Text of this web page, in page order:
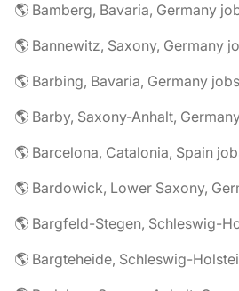
🌎 Bamberg, Bavaria, Germany
🌎 Bannewitz, Saxony, Germany
🌎 Barbing, Bavaria, Germany jobs
🌎 Barby, Saxony-Anhalt,
🌎 Barcelona, Catalonia, Spain
🌎 Bardowick, Lower Saxony,
🌎 Bargfeld-Stegen, Schleswig-
🌎 Bargteheide, Schleswig-